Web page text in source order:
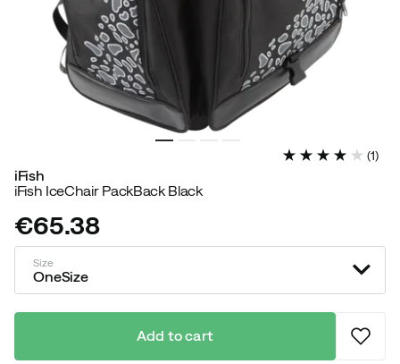
(1)
iFish
iFish IceChair PackBack Black
price
€65.38
Size
OneSize
Add to cart